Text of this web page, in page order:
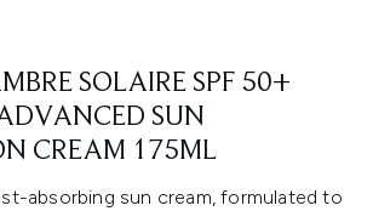
SOLAIRE SPF 50+
SUN
CREAM 175ML
absorbing sun cream, formulated to